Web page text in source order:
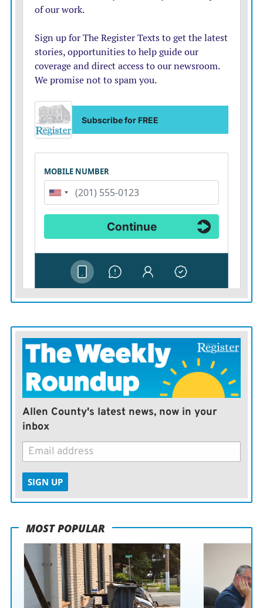
Allen County's latest news, now in your
inbox
SIGN UP
MOST POPULAR